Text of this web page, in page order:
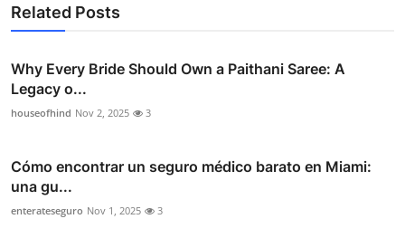
Related Posts
Why Every Bride Should Own a Paithani Saree: A
Legacy o...
houseofhind Nov 2, 2025 3
Cómo encontrar un seguro médico barato en Miami:
una gu...
enterateseguro Nov 1, 2025 3